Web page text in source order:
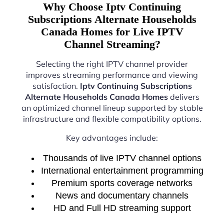
Why Choose Iptv Continuing
Subscriptions Alternate Households
Canada Homes for Live IPTV
Channel Streaming?
Selecting the right IPTV channel provider
improves streaming performance and viewing
satisfaction. Iptv Continuing Subscriptions
Alternate Households Canada Homesdelivers
an optimized channel lineup supported by stable
infrastructure and flexible compatibility options.
Key advantages include:
Thousands of live IPTV channel options
International entertainment programming
Premium sports coverage networks
News and documentary channels
HD and Full HD streaming support